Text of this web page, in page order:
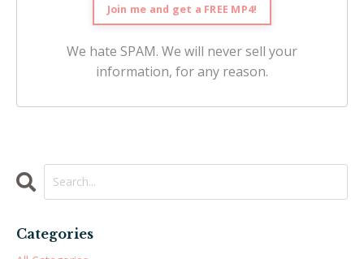
We hate SPAM. We will never sell your
information, for any reason.
Categories